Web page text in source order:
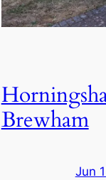
Brewham
Jun